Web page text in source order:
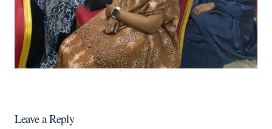
Leave a Reply